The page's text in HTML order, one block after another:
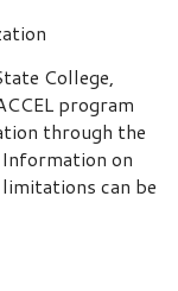
College,
program
through the
on
can be